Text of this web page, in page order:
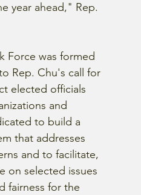
year ahead," Rep.
Force was formed
Rep. Chu's call for
elected officials
and
to build a
that addresses
and to facilitate,
on selected issues
fairness for the